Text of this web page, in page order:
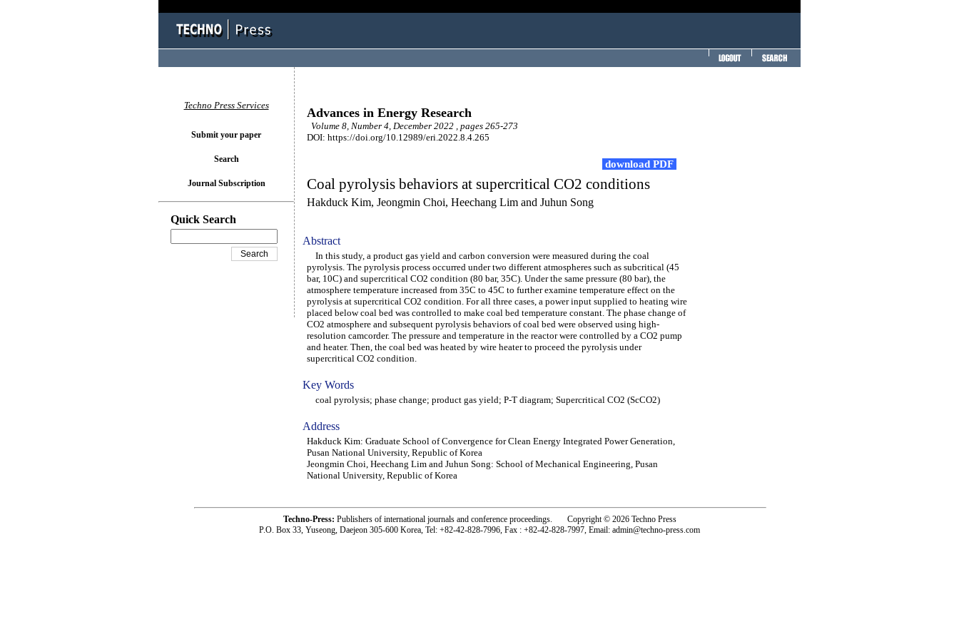
Advances in Energy Research
Volume 8, Number 4, December 2022 , pages 265-273
DOI: https://doi.org/10.12989/eri.2022.8.4.265
download PDF
Coal pyrolysis behaviors at supercritical CO2 conditions
Hakduck Kim, Jeongmin Choi, Heechang Lim and Juhun Song
Abstract
In this study, a product gas yield and carbon conversion were measured during the coal
pyrolysis. The pyrolysis process occurred under two different atmospheres such as subcritical (45
bar, 10C) and supercritical CO2 condition (80 bar, 35C). Under the same pressure (80 bar), the
atmosphere temperature increased from 35C to 45C to further examine temperature effect on the
pyrolysis at supercritical CO2 condition. For all three cases, a power input supplied to heating wire
placed below coal bed was controlled to make coal bed temperature constant. The phase change of
CO2 atmosphere and subsequent pyrolysis behaviors of coal bed were observed using high-
resolution camcorder. The pressure and temperature in the reactor were controlled by a CO2 pump
and heater. Then, the coal bed was heated by wire heater to proceed the pyrolysis under
supercritical CO2 condition.
Key Words
coal pyrolysis; phase change; product gas yield; P-T diagram; Supercritical CO2 (ScCO2)
Address
Hakduck Kim: Graduate School of Convergence for Clean Energy Integrated Power Generation,
Pusan National University, Republic of Korea
Jeongmin Choi, Heechang Lim and Juhun Song: School of Mechanical Engineering, Pusan
National University, Republic of Korea
Techno Press Services
Submit your paper
Search
Journal Subscription
Quick Search
Techno-Press: Publishers of international journals and conference proceedings. Copyright © 2026 Techno Press
P.O. Box 33, Yuseong, Daejeon 305-600 Korea, Tel: +82-42-828-7996, Fax : +82-42-828-7997, Email: admin@techno-press.com